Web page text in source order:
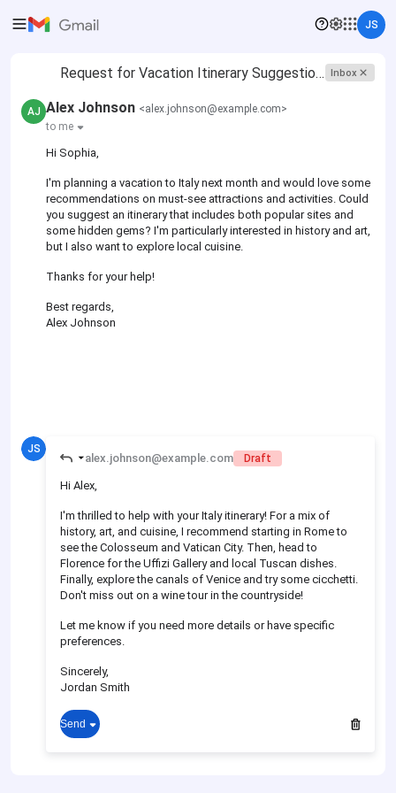
JS
Request for Vacation Itinerary Suggestions Inbox
AJ Alex Johnson <alex.johnson@example.com>
to me
Hi Sophia,
I'm planning a vacation to Italy next month and would love some
recommendations on must-see attractions and activities. Could
you suggest an itinerary that includes both popular sites and
some hidden gems? I'm particularly interested in history and art,
but I also want to explore local cuisine.
Thanks for your help!
Best regards,
Alex Johnson
JS
alex.johnson@example.com Draft
Hi Alex,
I'm thrilled to help with your Italy itinerary! For a mix of
history, art, and cuisine, I recommend starting in Rome to
see the Colosseum and Vatican City. Then, head to
Florence for the Uffizi Gallery and local Tuscan dishes.
Finally, explore the canals of Venice and try some cicchetti.
Don't miss out on a wine tour in the countryside!
Let me know if you need more details or have specific
preferences.
Sincerely,
Jordan Smith
Send